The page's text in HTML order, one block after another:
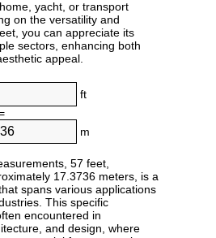
yacht, or transport
on the versatility and
you can appreciate its
sectors, enhancing both
appeal.
ft
m
57 feet,
17.3736 meters, is a
spans various applications
This specific
encountered in
and design, where